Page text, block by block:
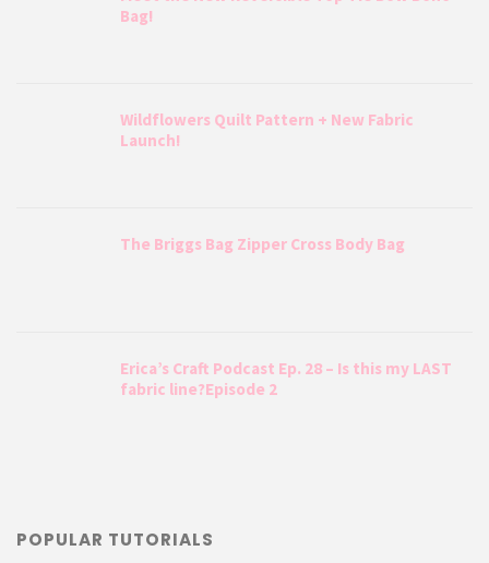
Bag!
Wildflowers Quilt Pattern + New Fabric
Launch!
The Briggs Bag Zipper Cross Body Bag
Erica’s Craft Podcast Ep. 28 – Is this my LAST
fabric line?Episode 2
POPULAR TUTORIALS